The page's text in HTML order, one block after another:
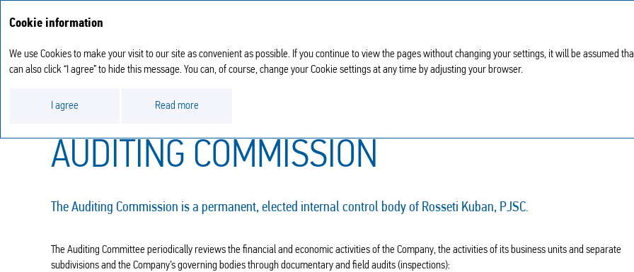
AUDITING COMMISSION
The Auditing Commission is a permanent, elected internal control body of Rosseti Kuban, PJSC.
The Auditing Committee periodically reviews the financial and economic activities of the Company, the activities of its business units and separate
subdivisions and the Company’s governing bodies through documentary and field audits (inspections):
Cookie information
We use Cookies to make your visit to our site as convenient as possible. If you continue to view the pages without changing your settings, it will be assumed
can also click “I agree” to hide this message. You can, of course, change your Cookie settings at any time by adjusting your browser.
I agree Read more